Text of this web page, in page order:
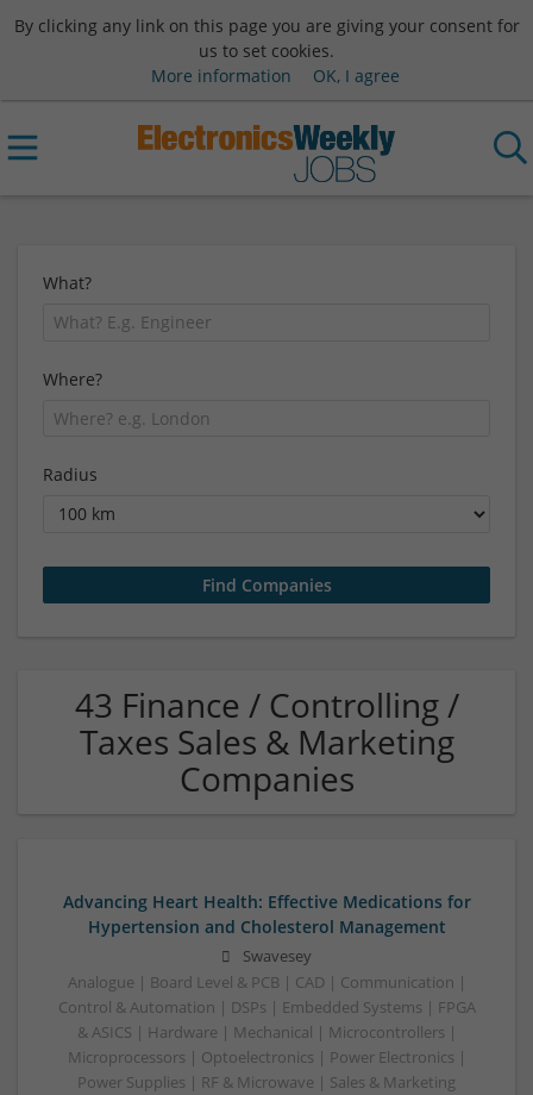
By clicking any link on this page you are giving your consent for
us to set cookies.
More information
OK, I agree
What?
Where?
Radius
43 Finance / Controlling /
Taxes Sales & Marketing
Companies
Advancing Heart Health: Effective Medications for
Hypertension and Cholesterol Management
Swavesey
Analogue | Board Level & PCB | CAD | Communication |
Control & Automation | DSPs | Embedded Systems | FPGA
& ASICS | Hardware | Mechanical | Microcontrollers |
Microprocessors | Optoelectronics | Power Electronics |
Power Supplies | RF & Microwave | Sales & Marketing